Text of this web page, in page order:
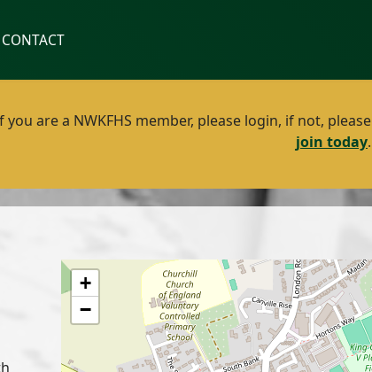
CONTACT
you are a NWKFHS member, please login, if not, please
join today.
+
−